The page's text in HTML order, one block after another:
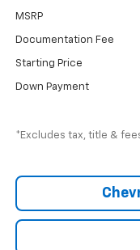
MSRP
Documentation Fee
Starting Price
Down Payment
*Excludes tax, title &